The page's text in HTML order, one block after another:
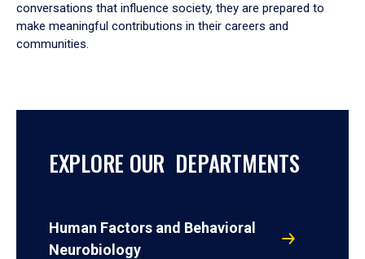
conversations that influence society, they are prepared to
make meaningful contributions in their careers and
communities.
EXPLORE OUR DEPARTMENTS
Human Factors and Behavioral
Neurobiology